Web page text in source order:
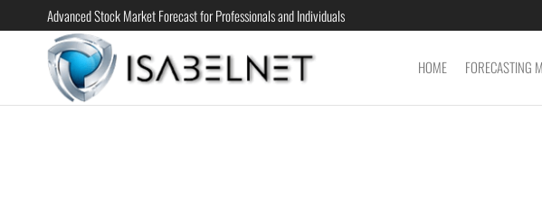
Advanced Stock Market Forecast for Professionals and Individuals
ISABELNETHOME FORECASTING